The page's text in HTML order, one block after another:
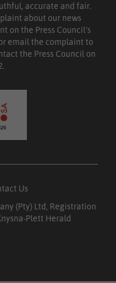
accurate and fair.
about our news
on the Press Council’s
email the complaint to
the Press Council on
Us
(Pty) Ltd, Registration
Plett Herald